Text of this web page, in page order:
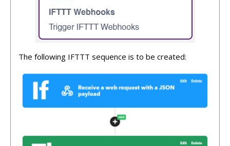
The following IFTTT sequence is to be created: